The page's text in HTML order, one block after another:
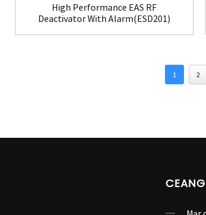
High Performance EAS RF
Deactivator With Alarm(ESD201)
1 2